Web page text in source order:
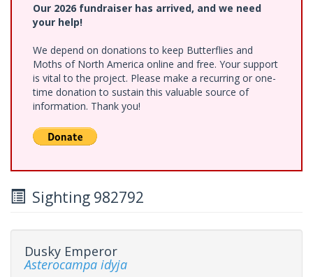
Our 2026 fundraiser has arrived, and we need
your help!
We depend on donations to keep Butterflies and
Moths of North America online and free. Your support
is vital to the project. Please make a recurring or one-
time donation to sustain this valuable source of
information. Thank you!
Sighting 982792
Dusky Emperor
Asterocampa idyja